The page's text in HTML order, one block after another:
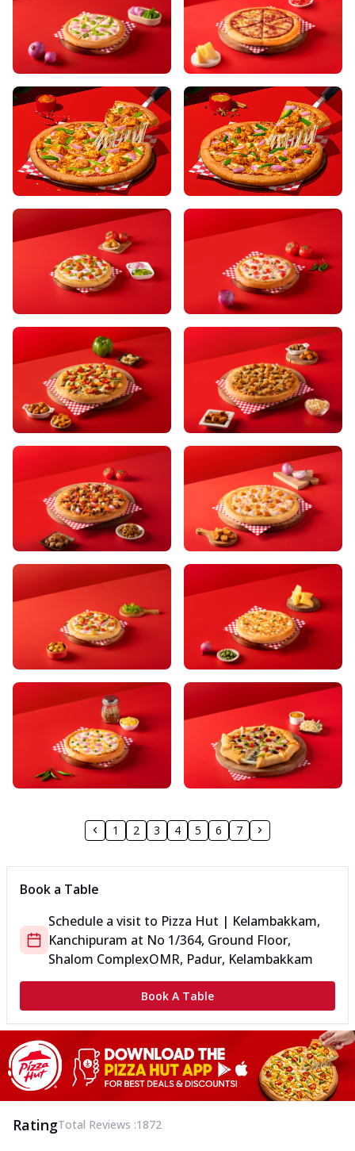
1 2 3 4 5 6 7
Book a Table
Schedule a visit to Pizza Hut | Kelambakkam,
Kanchipuram at No 1/364, Ground Floor,
Shalom ComplexOMR, Padur, Kelambakkam
Book A Table
RatingTotal Reviews :1872